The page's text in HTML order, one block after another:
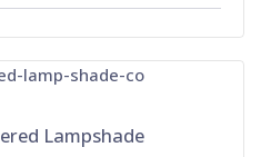
Lampshade